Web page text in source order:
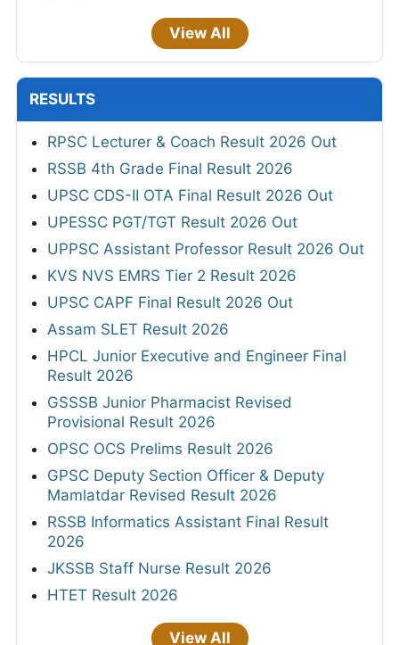
View All
RESULTS
RPSC Lecturer & Coach Result 2026 Out
RSSB 4th Grade Final Result 2026
UPSC CDS-II OTA Final Result 2026 Out
UPESSC PGT/TGT Result 2026 Out
UPPSC Assistant Professor Result 2026 Out
KVS NVS EMRS Tier 2 Result 2026
UPSC CAPF Final Result 2026 Out
Assam SLET Result 2026
HPCL Junior Executive and Engineer Final
Result 2026
GSSSB Junior Pharmacist Revised
Provisional Result 2026
OPSC OCS Prelims Result 2026
GPSC Deputy Section Officer & Deputy
Mamlatdar Revised Result 2026
RSSB Informatics Assistant Final Result
2026
JKSSB Staff Nurse Result 2026
HTET Result 2026
View All